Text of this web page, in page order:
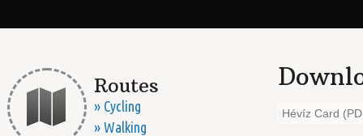
Routes
» Cycling
» Walking
Hévíz Card